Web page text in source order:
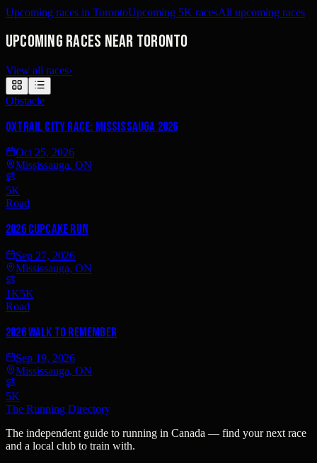
Upcoming races in TorontoUpcoming 5K racesAll upcoming races
Upcoming races near Toronto
View all races›
Obstacle
OxTrail City Race: Mississauga 2026
Oct 25, 2026
Mississauga, ON
5K
Road
2026 Cupcake Run
Sep 27, 2026
Mississauga, ON
1K5K
Road
2026 Walk to Remember
Sep 19, 2026
Mississauga, ON
5K
The Running Directory
The independent guide to running in Canada — find your next race
and a local club to train with.